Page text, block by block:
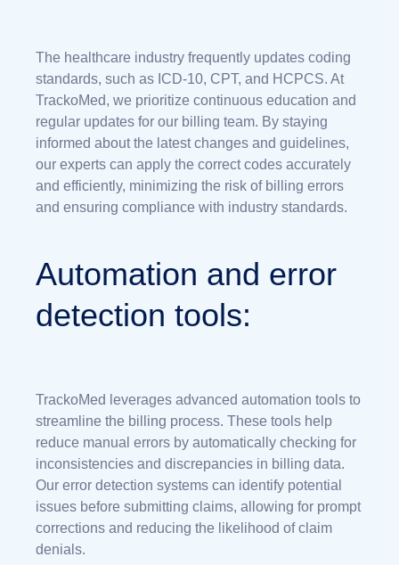
The healthcare industry frequently updates coding
standards, such as ICD-10, CPT, and HCPCS. At
TrackoMed, we prioritize continuous education and
regular updates for our billing team. By staying
informed about the latest changes and guidelines,
our experts can apply the correct codes accurately
and efficiently, minimizing the risk of billing errors
and ensuring compliance with industry standards.
Automation and error
detection tools:
TrackoMed leverages advanced automation tools to
streamline the billing process. These tools help
reduce manual errors by automatically checking for
inconsistencies and discrepancies in billing data.
Our error detection systems can identify potential
issues before submitting claims, allowing for prompt
corrections and reducing the likelihood of claim
denials.